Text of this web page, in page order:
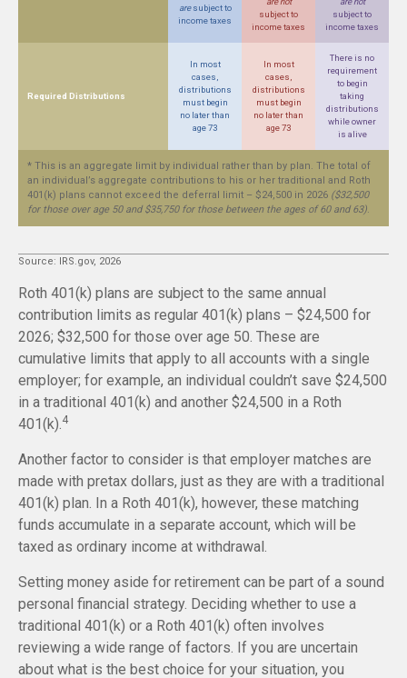
aresubject to
income taxes
subject to
income taxes
subject to
income taxes
Required Distributions
In most
cases,
distributions
must begin
no later than
age 73
In most
cases,
distributions
must begin
no later than
age 73
There is no
requirement
to begin
taking
distributions
while owner
is alive
* This is an aggregate limit by individual rather than by plan. The total of
an individual’s aggregate contributions to his or her traditional and Roth
401(k) plans cannot exceed the deferral limit – $24,500 in 2026 ($32,500
for those over age 50 and $35,750 for those between the ages of 60 and 63).
Source: IRS.gov, 2026
Roth 401(k) plans are subject to the same annual
contribution limits as regular 401(k) plans – $24,500 for
2026; $32,500 for those over age 50. These are
cumulative limits that apply to all accounts with a single
employer; for example, an individual couldn’t save $24,500
in a traditional 401(k) and another $24,500 in a Roth
401(k). 4
Another factor to consider is that employer matches are
made with pretax dollars, just as they are with a traditional
401(k) plan. In a Roth 401(k), however, these matching
funds accumulate in a separate account, which will be
taxed as ordinary income at withdrawal.
Setting money aside for retirement can be part of a sound
personal financial strategy. Deciding whether to use a
traditional 401(k) or a Roth 401(k) often involves
reviewing a wide range of factors. If you are uncertain
about what is the best choice for your situation, you